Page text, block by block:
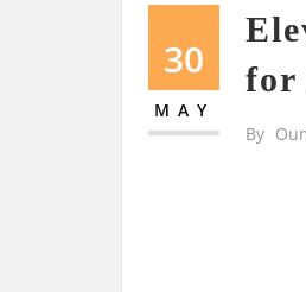
30
MAY
for
By